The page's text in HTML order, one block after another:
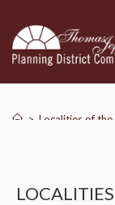
> Localities of the